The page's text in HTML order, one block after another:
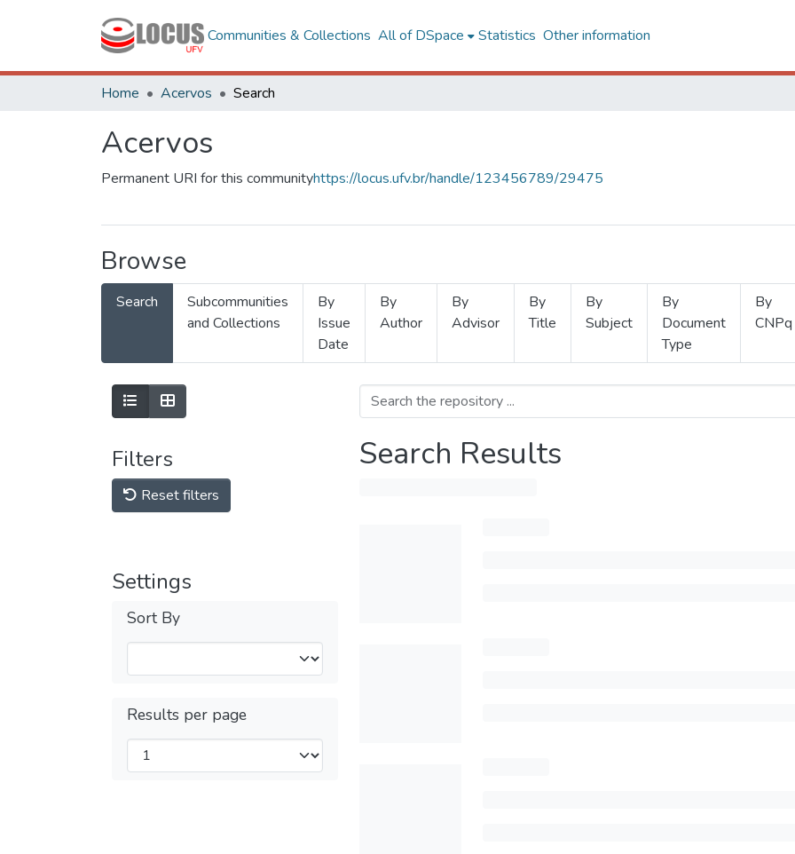
Communities & Collections All of DSpace Statistics Other information
Home Acervos Search
Acervos
Permanent URI for this communityhttps://locus.ufv.br/handle/123456789/29475
Browse
Search
Subcommunities
and Collections
By
Issue
Date
By
Author
By
Advisor
By
Title
By
Subject
By
Document
Type
By
CNPq
Filters
Reset filters
Settings
Sort By
Results per page
Search Results